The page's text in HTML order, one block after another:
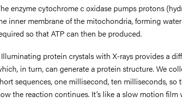
enzyme cytochrome c oxidase pumps protons
inner membrane of the mitochondria, forming
so that ATP can then be produced.
protein crystals with X-rays provides a
in turn, can generate a protein structure. We
sequences, one millisecond, ten milliseconds, so
the reaction continues. It’s like a slow motion film